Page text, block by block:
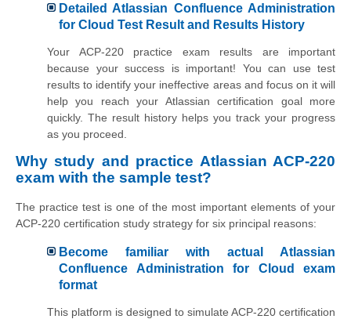
Detailed Atlassian Confluence Administration
for Cloud Test Result and Results History
Your ACP-220 practice exam results are important
because your success is important! You can use test
results to identify your ineffective areas and focus on it will
help you reach your Atlassian certification goal more
quickly. The result history helps you track your progress
as you proceed.
Why study and practice Atlassian ACP-220
exam with the sample test?
The practice test is one of the most important elements of your
ACP-220 certification study strategy for six principal reasons:
Become familiar with actual Atlassian
Confluence Administration for Cloud exam
format
This platform is designed to simulate ACP-220 certification